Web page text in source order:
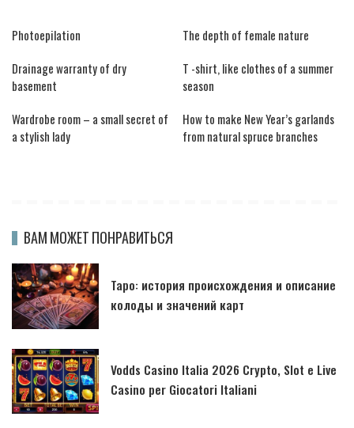
Photoepilation
The depth of female nature
Drainage warranty of dry
basement
T -shirt, like clothes of a summer
season
Wardrobe room – a small secret of
a stylish lady
How to make New Year’s garlands
from natural spruce branches
ВАМ МОЖЕТ ПОНРАВИТЬСЯ
Таро: история происхождения и описание
колоды и значений карт
Vodds Casino Italia 2026 Crypto, Slot e Live
Casino per Giocatori Italiani